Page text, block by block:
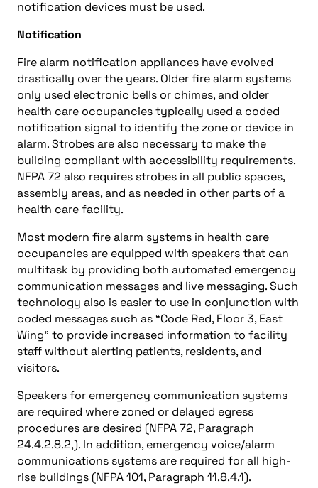
notification devices must be used.
Notification
Fire alarm notification appliances have evolved
drastically over the years. Older fire alarm systems
only used electronic bells or chimes, and older
health care occupancies typically used a coded
notification signal to identify the zone or device in
alarm. Strobes are also necessary to make the
building compliant with accessibility requirements.
NFPA 72 also requires strobes in all public spaces,
assembly areas, and as needed in other parts of a
health care facility.
Most modern fire alarm systems in health care
occupancies are equipped with speakers that can
multitask by providing both automated emergency
communication messages and live messaging. Such
technology also is easier to use in conjunction with
coded messages such as “Code Red, Floor 3, East
Wing” to provide increased information to facility
staff without alerting patients, residents, and
visitors.
Speakers for emergency communication systems
are required where zoned or delayed egress
procedures are desired (NFPA 72, Paragraph
24.4.2.8.2,). In addition, emergency voice/alarm
communications systems are required for all high-
rise buildings (NFPA 101, Paragraph 11.8.4.1).